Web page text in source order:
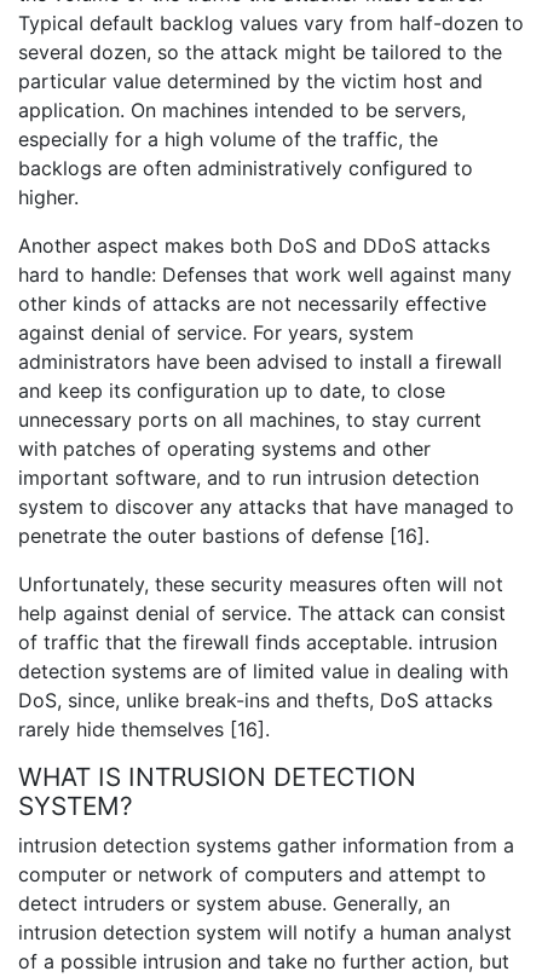
Typical default backlog values vary from half-dozen to
several dozen, so the attack might be tailored to the
particular value determined by the victim host and
application. On machines intended to be servers,
especially for a high volume of the traffic, the
backlogs are often administratively configured to
higher.
Another aspect makes both DoS and DDoS attacks
hard to handle: Defenses that work well against many
other kinds of attacks are not necessarily effective
against denial of service. For years, system
administrators have been advised to install a firewall
and keep its configuration up to date, to close
unnecessary ports on all machines, to stay current
with patches of operating systems and other
important software, and to run intrusion detection
system to discover any attacks that have managed to
penetrate the outer bastions of defense [16].
Unfortunately, these security measures often will not
help against denial of service. The attack can consist
of traffic that the firewall finds acceptable. intrusion
detection systems are of limited value in dealing with
DoS, since, unlike break-ins and thefts, DoS attacks
rarely hide themselves [16].
WHAT IS INTRUSION DETECTION
SYSTEM?
intrusion detection systems gather information from a
computer or network of computers and attempt to
detect intruders or system abuse. Generally, an
intrusion detection system will notify a human analyst
of a possible intrusion and take no further action, but